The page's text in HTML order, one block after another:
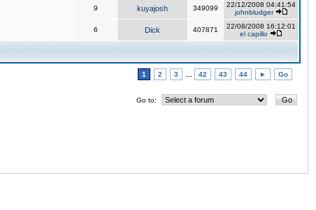
9 kuyajosh 349099
22/12/2008 04:41:54
johnbludger
6 Dick 407871
22/08/2008 16:12:01
el capillo
1 2 3 42 43 44 ► Go
Go to: